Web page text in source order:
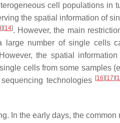
cell populations in
the spatial information of
] [14]. However, the main
large number of single cells
the spatial
cells from some samples
technologies [16] [17] [
In the early days, the